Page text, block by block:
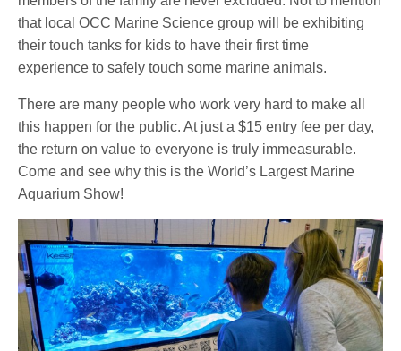
that local OCC Marine Science group will be exhibiting
their touch tanks for kids to have their first time
experience to safely touch some marine animals.
There are many people who work very hard to make all
this happen for the public. At just a $15 entry fee per day,
the return on value to everyone is truly immeasurable.
Come and see why this is the World’s Largest Marine
Aquarium Show!